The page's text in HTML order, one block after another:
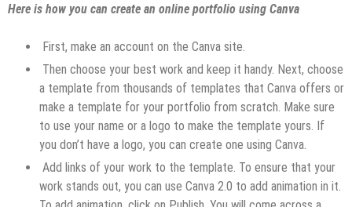
Here is how you can create an online portfolio using Canva
First, make an account on the Canva site.
Then choose your best work and keep it handy. Next, choose
a template from thousands of templates that Canva offers or
make a template for your portfolio from scratch. Make sure
to use your name or a logo to make the template yours. If
you don’t have a logo, you can create one using Canva.
Add links of your work to the template. To ensure that your
work stands out, you can use Canva 2.0 to add animation in it.